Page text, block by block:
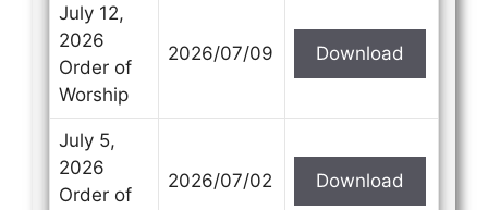
July 12,
2026
Order of
Worship
2026/07/09 Download
July 5,
2026
Order of
2026/07/02 Download